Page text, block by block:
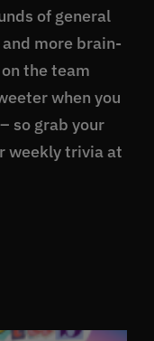
of general
more brain-
the team
when you
so grab your
weekly trivia at